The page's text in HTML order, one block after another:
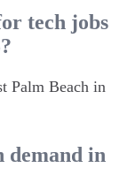
tech jobs
Palm Beach in
demand in